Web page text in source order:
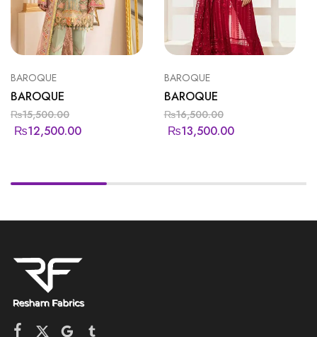
BAROQUE
BAROQUE
₨15,500.00
₨12,500.00
BAROQUE
BAROQUE
₨16,500.00
₨13,500.00